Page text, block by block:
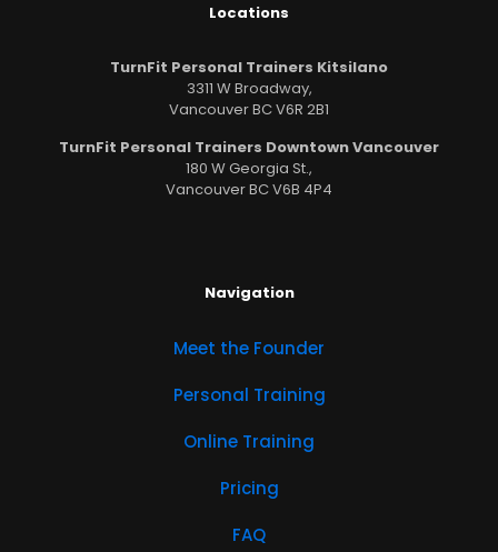
Locations
TurnFit Personal Trainers Kitsilano
3311 W Broadway,
Vancouver BC V6R 2B1
TurnFit Personal Trainers Downtown Vancouver
180 W Georgia St.,
Vancouver BC V6B 4P4
Navigation
Meet the Founder
Personal Training
Online Training
Pricing
FAQ